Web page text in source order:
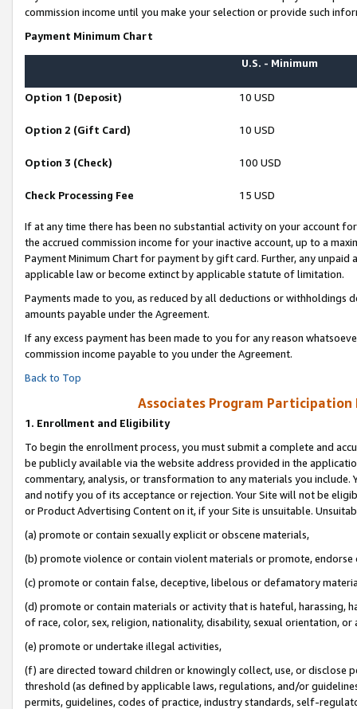
commission income until you make your selection or provide such
Payment Minimum Chart
U.S. - Minimum
Option 1 (Deposit) 10 USD
Option 2 (Gift Card) 10 USD
Option 3 (Check) 100 USD
Check Processing Fee 15 USD
If at any time there has been no substantial activity on your account
the accrued commission income for your inactive account, up to a
Payment Minimum Chart for payment by gift card. Further, any
applicable law or become extinct by applicable statute of limitation.
Payments made to you, as reduced by all deductions or
amounts payable under the Agreement.
If any excess payment has been made to you for any reason
commission income payable to you under the Agreement.
Back to Top
Associates Program Participation
1. Enrollment and Eligibility
To begin the enrollment process, you must submit a complete and
be publicly available via the website address provided in the
commentary, analysis, or transformation to any materials you
and notify you of its acceptance or rejection. Your Site will not be
or Product Advertising Content on it, if your Site is unsuitable.
(a) promote or contain sexually explicit or obscene materials,
(b) promote violence or contain violent materials or promote,
(c) promote or contain false, deceptive, libelous or defamatory
(d) promote or contain materials or activity that is hateful, harassing,
of race, color, sex, religion, nationality, disability, sexual orientation, or
(e) promote or undertake illegal activities,
(f) are directed toward children or knowingly collect, use, or
threshold (as defined by applicable laws, regulations, and/or
permits, guidelines, codes of practice, industry standards, self-